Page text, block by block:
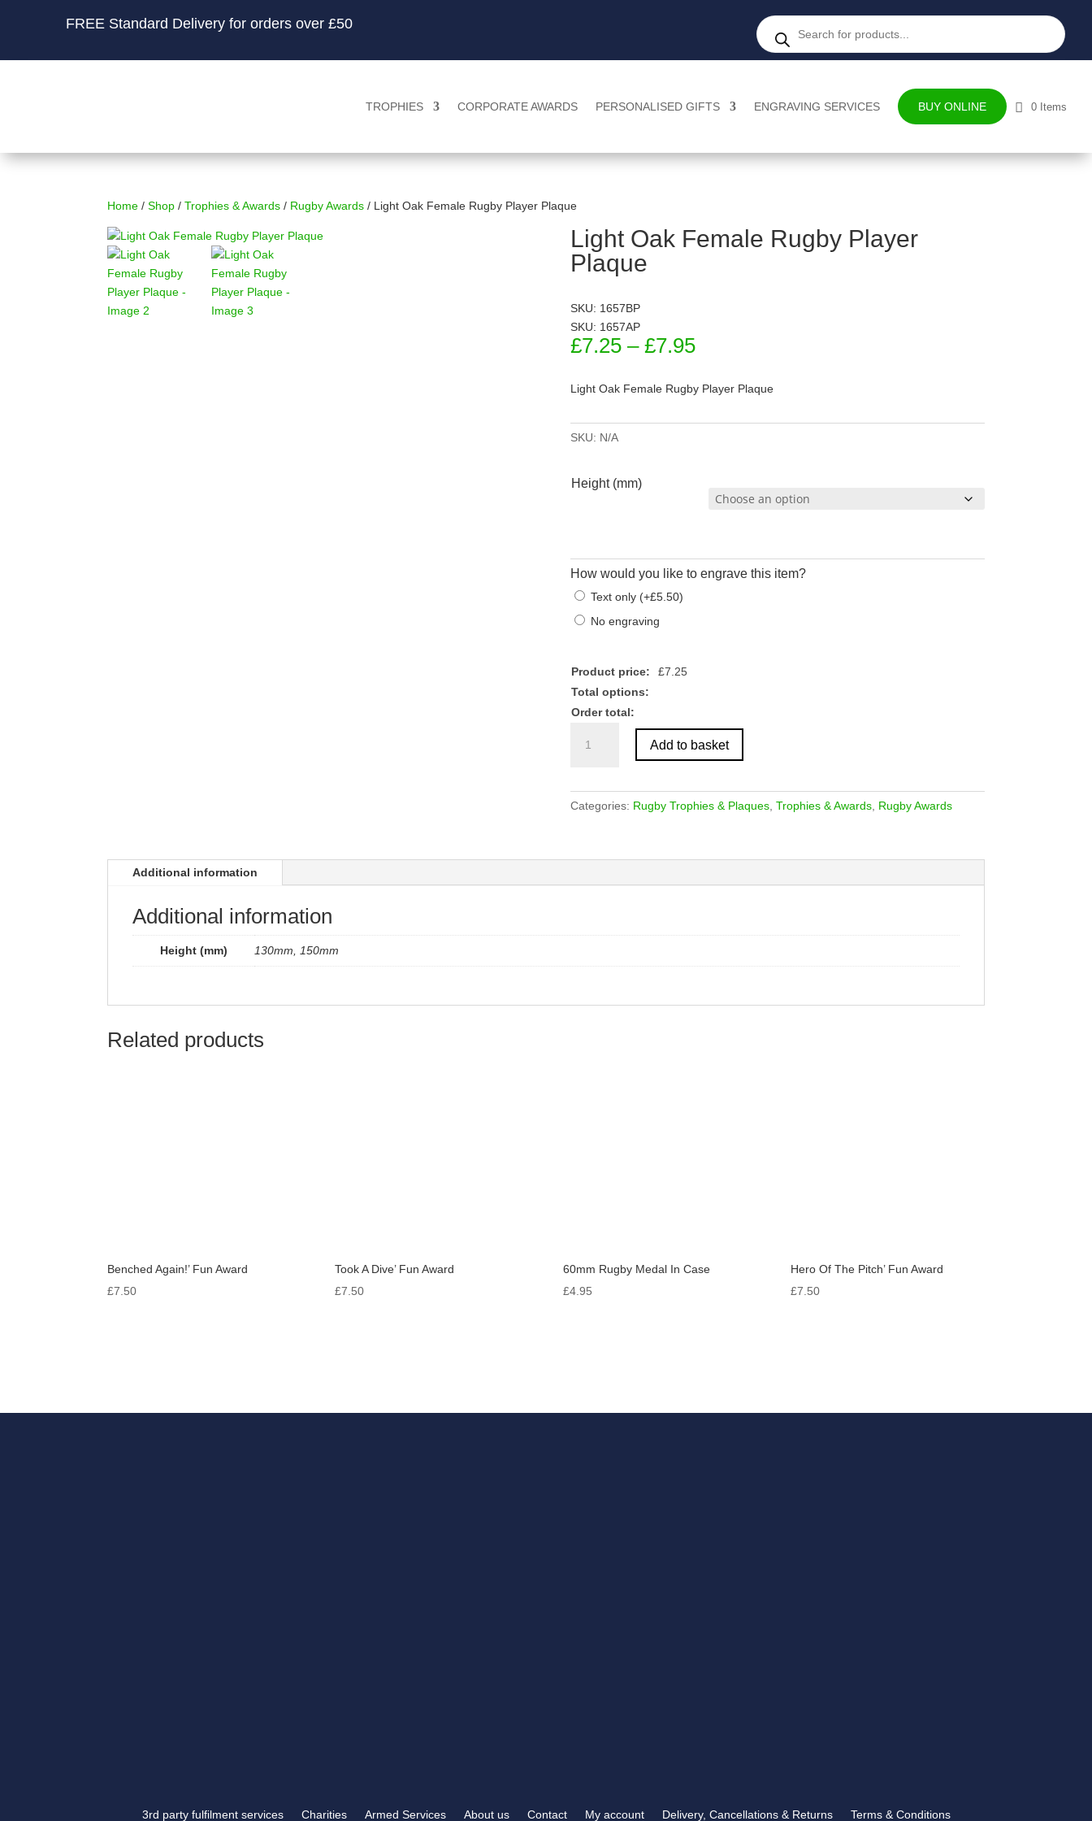
FREE Standard Delivery for orders over £50
Products
search
TROPHIES CORPORATE AWARDS PERSONALISED GIFTS ENGRAVING SERVICES BUY ONLINE 0 Items
Home / Shop / Trophies & Awards / Rugby Awards / Light Oak Female Rugby Player Plaque
Light Oak Female Rugby Player
Plaque
SKU: 1657BP
SKU: 1657AP
£7.25 – £7.95Price
£7.25
through
£7.95
Light Oak Female Rugby Player Plaque
SKU: N/A
Height (mm)
How would you like to engrave this item?
Text only (+£5.50)
No engraving
Product price: £7.25
Total options:
Order total:
Oak
Player
Add to basket
Categories: Rugby Trophies & Plaques, Trophies & Awards, Rugby Awards
Additional information
Additional information
Height (mm) 130mm, 150mm
Related products
Benched Again!’ Fun Award
£7.50
Took A Dive’ Fun Award
£7.50
60mm Rugby Medal In Case
£4.95
Hero Of The Pitch’ Fun Award
£7.50
3rd party fulfilment services Charities Armed Services About us Contact My account Delivery, Cancellations & Returns Terms & Conditions